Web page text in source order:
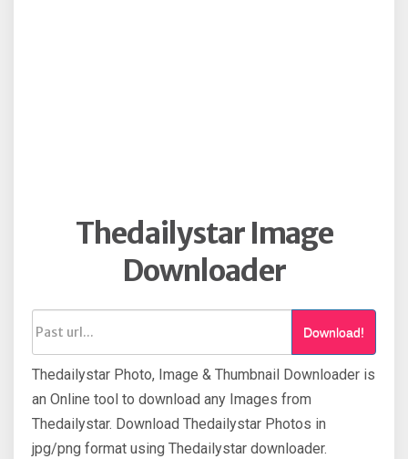
Thedailystar Image
Downloader
Download!
Thedailystar Photo, Image & Thumbnail Downloader is
an Online tool to download any Images from
Thedailystar. Download Thedailystar Photos in
jpg/png format using Thedailystar downloader.